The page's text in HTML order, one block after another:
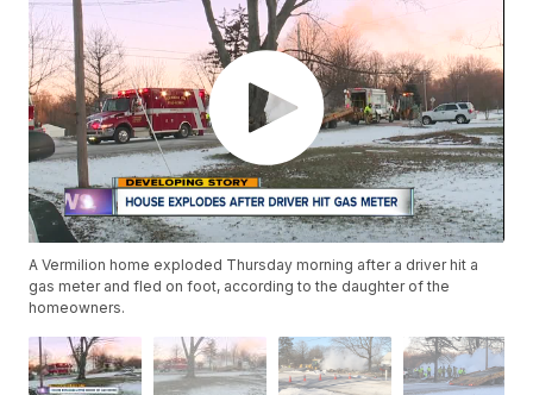
A Vermilion home exploded Thursday morning after a driver hit a
gas meter and fled on foot, according to the daughter of the
homeowners.